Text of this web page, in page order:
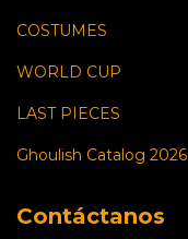
COSTUMES
WORLD CUP
LAST PIECES
Ghoulish Catalog 2026
Contáctanos